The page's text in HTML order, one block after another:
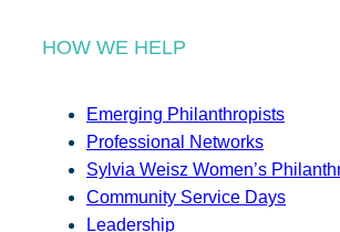
HOW WE HELP
Emerging Philanthropists
Professional Networks
Sylvia Weisz Women’s
Community Service Days
Leadership